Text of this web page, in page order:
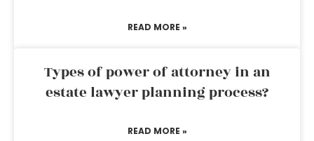
READ MORE »
Types of power of attorney in an
estate lawyer planning process?
READ MORE »